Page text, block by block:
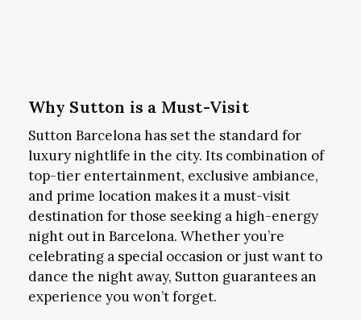
Why Sutton is a Must-Visit
Sutton Barcelona has set the standard for
luxury nightlife in the city. Its combination of
top-tier entertainment, exclusive ambiance,
and prime location makes it a must-visit
destination for those seeking a high-energy
night out in Barcelona. Whether you’re
celebrating a special occasion or just want to
dance the night away, Sutton guarantees an
experience you won’t forget.